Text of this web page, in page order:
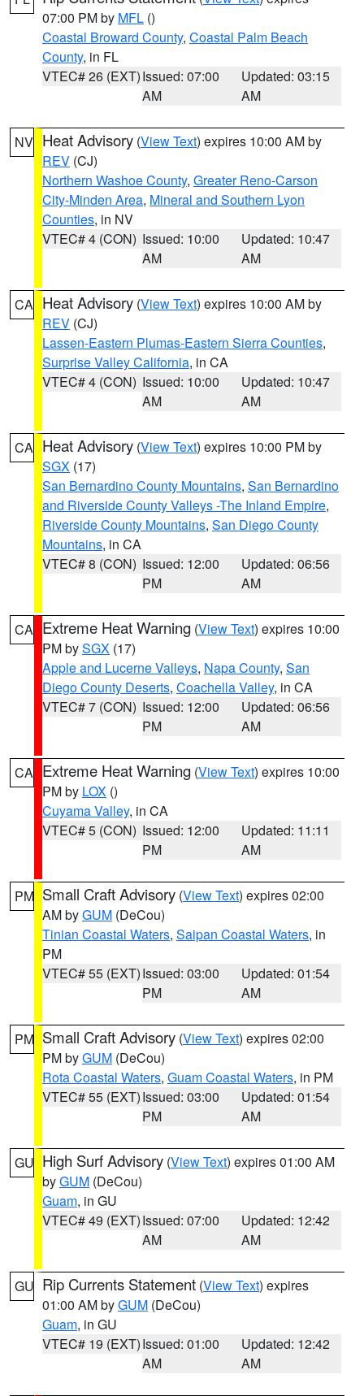
07:00 PM by MFL ()
Coastal Broward County, Coastal Palm Beach
County, in FL
VTEC# 26 (EXT)Issued: 07:00
AM
Updated: 03:15
AM
NV Heat Advisory (View Text) expires 10:00 AM by
REV (CJ)
Northern Washoe County, Greater Reno-Carson
City-Minden Area, Mineral and Southern Lyon
Counties, in NV
VTEC# 4 (CON) Issued: 10:00
AM
Updated: 10:47
AM
CA Heat Advisory (View Text) expires 10:00 AM by
REV (CJ)
Lassen-Eastern Plumas-Eastern Sierra Counties,
Surprise Valley California, in CA
VTEC# 4 (CON) Issued: 10:00
AM
Updated: 10:47
AM
CA Heat Advisory (View Text) expires 10:00 PM by
SGX (17)
San Bernardino County Mountains, San Bernardino
and Riverside County Valleys -The Inland Empire,
Riverside County Mountains, San Diego County
Mountains, in CA
VTEC# 8 (CON) Issued: 12:00
PM
Updated: 06:56
AM
CA Extreme Heat Warning (View Text) expires 10:00
PM bySGX (17)
Apple and Lucerne Valleys, Napa County, San
Diego County Deserts, Coachella Valley, in CA
VTEC# 7 (CON) Issued: 12:00
PM
Updated: 06:56
AM
CA Extreme Heat Warning (View Text) expires 10:00
PM by LOX ()
Cuyama Valley, in CA
VTEC# 5 (CON) Issued: 12:00
PM
Updated: 11:11
AM
PM Small Craft Advisory (View Text) expires 02:00
AM byGUM (DeCou)
Tinian Coastal Waters, Saipan Coastal Waters, in
PM
VTEC# 55 (EXT)Issued: 03:00
PM
Updated: 01:54
AM
PM Small Craft Advisory (View Text) expires 02:00
PM byGUM (DeCou)
Rota Coastal Waters, Guam Coastal Waters, in PM
VTEC# 55 (EXT)Issued: 03:00
PM
Updated: 01:54
AM
GU High Surf Advisory (View Text) expires 01:00 AM
byGUM (DeCou)
Guam, in GU
VTEC# 49 (EXT)Issued: 07:00
AM
Updated: 12:42
AM
GU Rip Currents Statement (View Text) expires
01:00 AM byGUM (DeCou)
Guam, in GU
VTEC# 19 (EXT)Issued: 01:00
AM
Updated: 12:42
AM